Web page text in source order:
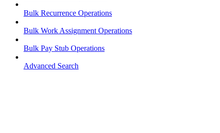
Bulk Recurrence Operations
Bulk Work Assignment Operations
Bulk Pay Stub Operations
Advanced Search